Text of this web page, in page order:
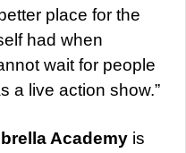
place for the
had when
wait for people
a live action show.”
Academy is